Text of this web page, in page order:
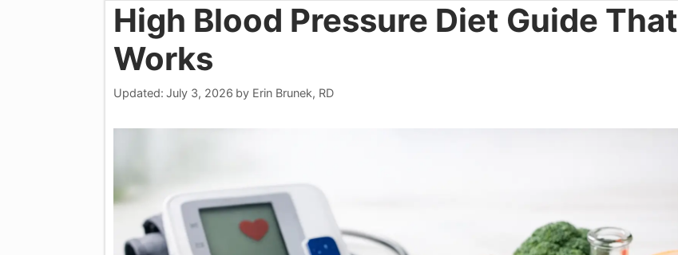
High Blood Pressure Diet Guide That
Works
Updated: July 3, 2026 by Erin Brunek, RD